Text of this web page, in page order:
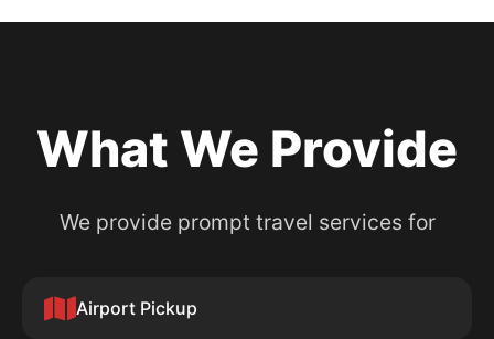
What We Provide
We provide prompt travel services for
Airport Pickup